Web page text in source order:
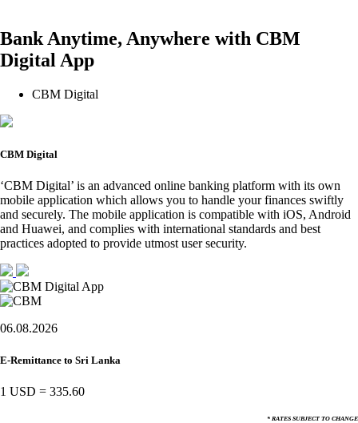
Bank Anytime, Anywhere with CBM
Digital App
CBM Digital
CBM Digital
‘CBM Digital’ is an advanced online banking platform with its own
mobile application which allows you to handle your finances swiftly
and securely. The mobile application is compatible with iOS, Android
and Huawei, and complies with international standards and best
practices adopted to provide utmost user security.
06.08.2026
E-Remittance to Sri Lanka
1 USD = 335.60
* RATES SUBJECT TO CHANGE